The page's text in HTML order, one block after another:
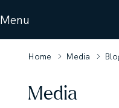
Menu
Home Media
Media